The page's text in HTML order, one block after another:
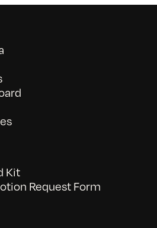
Kit
Request Form